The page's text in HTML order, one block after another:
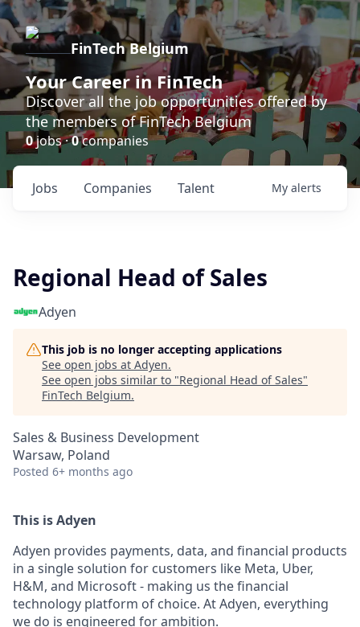
FinTech Belgium
Your Career in FinTech
Discover all the job opportunities offered by
the members of FinTech Belgium
0jobs ·0companies
Jobs Companies Talent My alerts
Regional Head of Sales
Adyen
This job is no longer accepting applications
See open jobs at Adyen.
See open jobs similar to "Regional Head of Sales"
FinTech Belgium.
Sales & Business Development
Warsaw, Poland
Posted 6+ months ago
This is Adyen
Adyen provides payments, data, and financial products
in a single solution for customers like Meta, Uber,
H&M, and Microsoft - making us the financial
technology platform of choice. At Adyen, everything
we do is engineered for ambition.